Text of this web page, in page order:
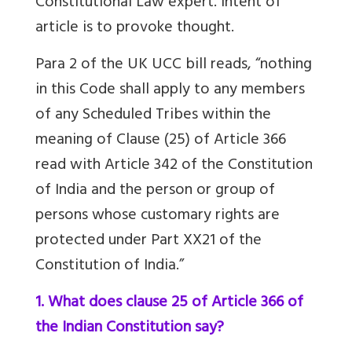
article is to provoke thought.
Para 2 of the UK UCC bill reads, “nothing
in this Code shall apply to any members
of any Scheduled Tribes within the
meaning of Clause (25) of Article 366
read with Article 342 of the Constitution
of India and the person or group of
persons whose customary rights are
protected under Part XX21 of the
Constitution of India.”
1. What does clause 25 of Article 366 of
the Indian Constitution say?